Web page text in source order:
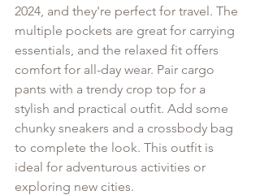
2024, and they're perfect for travel. The
multiple pockets are great for carrying
essentials, and the relaxed fit offers
comfort for all-day wear. Pair cargo
pants with a trendy crop top for a
stylish and practical outfit. Add some
chunky sneakers and a crossbody bag
to complete the look. This outfit is
ideal for adventurous activities or
exploring new cities.